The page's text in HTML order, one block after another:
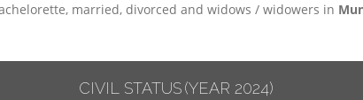
married, divorced and widows / widowers in
CIVIL STATUS(YEAR 2024)